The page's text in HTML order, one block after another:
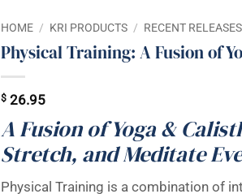
HOME / KRI PRODUCTS / RECENT RELEASES
Physical Training: A Fusion of
$ 26.95
A Fusion of Yoga &
Stretch, and Meditate
Physical Training is a combination of